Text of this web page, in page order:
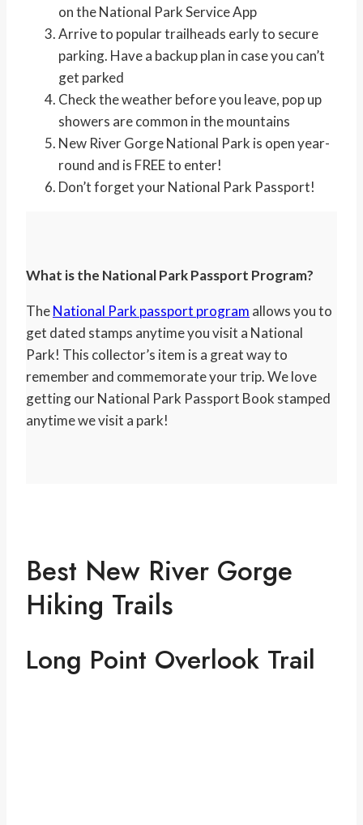
on the National Park Service App
Arrive to popular trailheads early to secure
parking. Have a backup plan in case you can’t
get parked
Check the weather before you leave, pop up
showers are common in the mountains
New River Gorge National Park is open year-
round and is FREE to enter!
Don’t forget your National Park Passport!
What is the National Park Passport Program?
TheNational Park passport program allows you to
get dated stamps anytime you visit a National
Park! This collector’s item is a great way to
remember and commemorate your trip. We love
getting our National Park Passport Book stamped
anytime we visit a park!
Best New River Gorge
Hiking Trails
Long Point Overlook Trail